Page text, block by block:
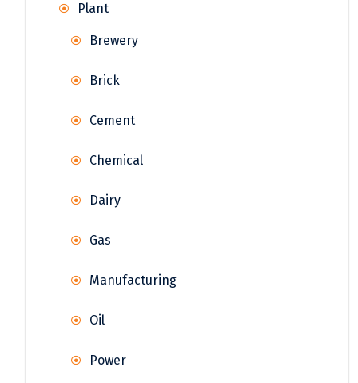
Plant
Brewery
Brick
Cement
Chemical
Dairy
Gas
Manufacturing
Oil
Power